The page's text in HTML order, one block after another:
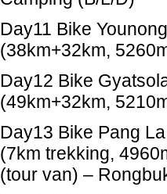
Day11 Bike
(38km+32km,
Day12 Bike
(49km+32km,
Day13 Bike Pang
(7km trekking,
(tour van) –